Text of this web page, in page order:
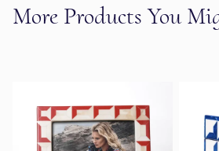
More Products You